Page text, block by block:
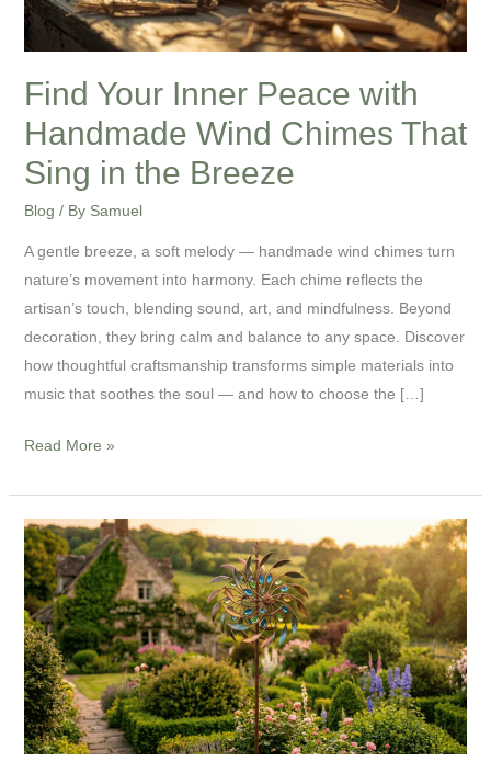
Find Your Inner Peace with
Handmade Wind Chimes That
Sing in the Breeze
Blog / By Samuel
A gentle breeze, a soft melody — handmade wind chimes turn
nature’s movement into harmony. Each chime reflects the
artisan’s touch, blending sound, art, and mindfulness. Beyond
decoration, they bring calm and balance to any space. Discover
how thoughtful craftsmanship transforms simple materials into
music that soothes the soul — and how to choose the […]
Chimes
That
in
the
Breeze
Read More »
How
Wind
Spinners
Transform
Your
Garden
Into
a
Vibrant